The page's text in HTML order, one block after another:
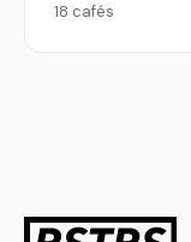
18 cafés